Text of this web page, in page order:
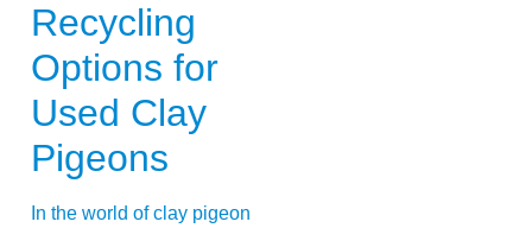
Recycling
Options for
Used Clay
Pigeons
In the world of clay pigeon